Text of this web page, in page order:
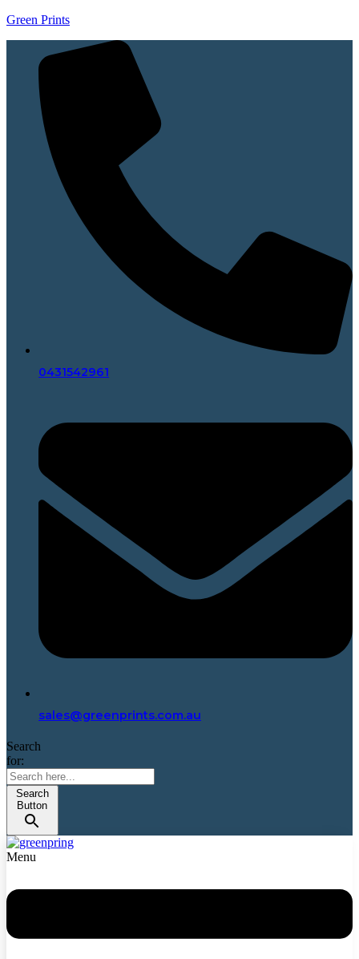
Green Prints
0431542961
sales@greenprints.com.au
Search
for:
Search
Button
Menu